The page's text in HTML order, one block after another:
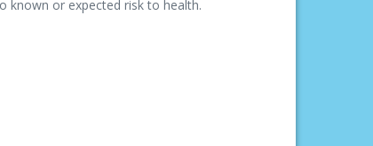
known or expected risk to health.